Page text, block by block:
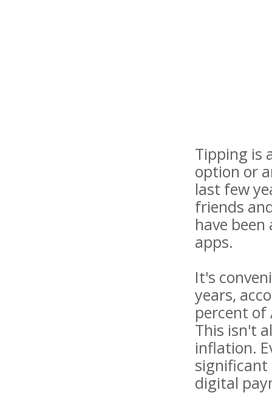
Tipping is
option or
last few
friends
have
apps.
It's
years,
percent of
This isn't
inflation.
significant
digital